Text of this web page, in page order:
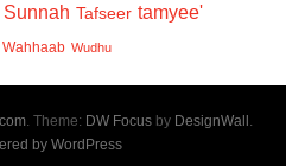
Sunnah Tafseer tamyee'
Wahhaab Wudhu
. Theme: DW Focusby DesignWall .
by WordPress